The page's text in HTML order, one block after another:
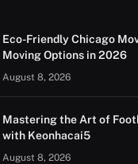
Eco-Friendly Chicago
Moving Options in 2026
August 8, 2026
Mastering the Art of
with Keonhacai5
August 8, 2026